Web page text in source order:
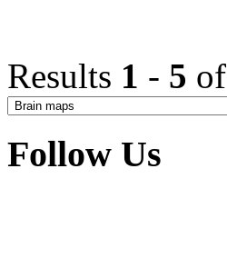
Results 1 - 5 of
Follow Us